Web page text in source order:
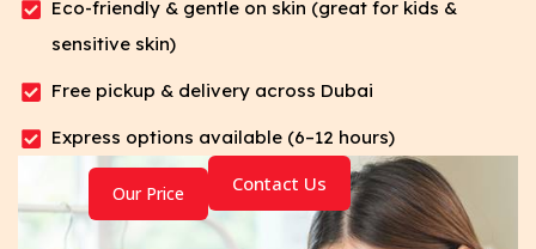
Eco-friendly & gentle on skin (great for kids &
sensitive skin)
Free pickup & delivery across Dubai
Express options available (6–12 hours)
Our Price Contact Us